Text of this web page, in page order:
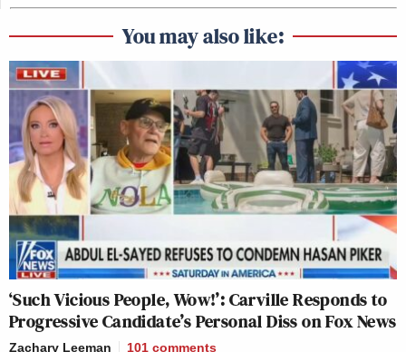
You may also like:
‘Such Vicious People, Wow!’: Carville Responds to
Progressive Candidate’s Personal Diss on Fox News
Zachary Leeman 101 comments